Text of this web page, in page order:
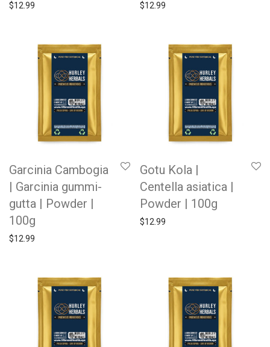
$12.99 $12.99
Garcinia Cambogia
| Garcinia gummi-
gutta | Powder |
100g
$12.99
Gotu Kola |
Centella asiatica |
Powder | 100g
$12.99